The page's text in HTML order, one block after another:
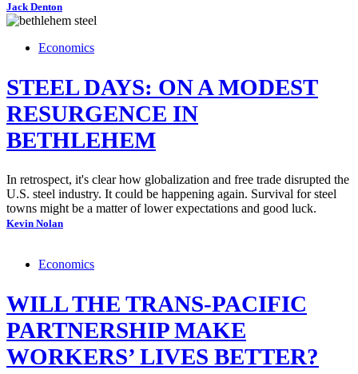
Jack Denton
Economics
STEEL DAYS: ON A MODEST
RESURGENCE IN
BETHLEHEM
In retrospect, it's clear how globalization and free trade disrupted the
U.S. steel industry. It could be happening again. Survival for steel
towns might be a matter of lower expectations and good luck.
Kevin Nolan
Economics
WILL THE TRANS-PACIFIC
PARTNERSHIP MAKE
WORKERS’ LIVES BETTER?